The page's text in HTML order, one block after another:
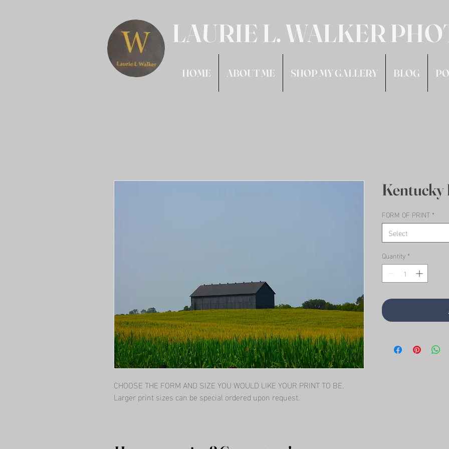
LAURIE L. WALKER
HOME ABOUT ME SHOP MY GALLERY BLOG
CHOOSE THE FORM AND SIZE YOU WOULD LIKE YOUR PRINT TO BE.
Larger print sizes can be special ordered upon request.
Kentucky
FORM OF PRINT *
Select
Quantity *